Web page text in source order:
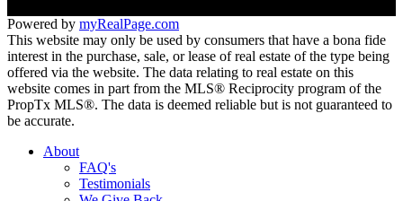
Powered by myRealPage.com
This website may only be used by consumers that have a bona fide
interest in the purchase, sale, or lease of real estate of the type being
offered via the website. The data relating to real estate on this
website comes in part from the MLS® Reciprocity program of the
PropTx MLS®. The data is deemed reliable but is not guaranteed to
be accurate.
About
FAQ's
Testimonials